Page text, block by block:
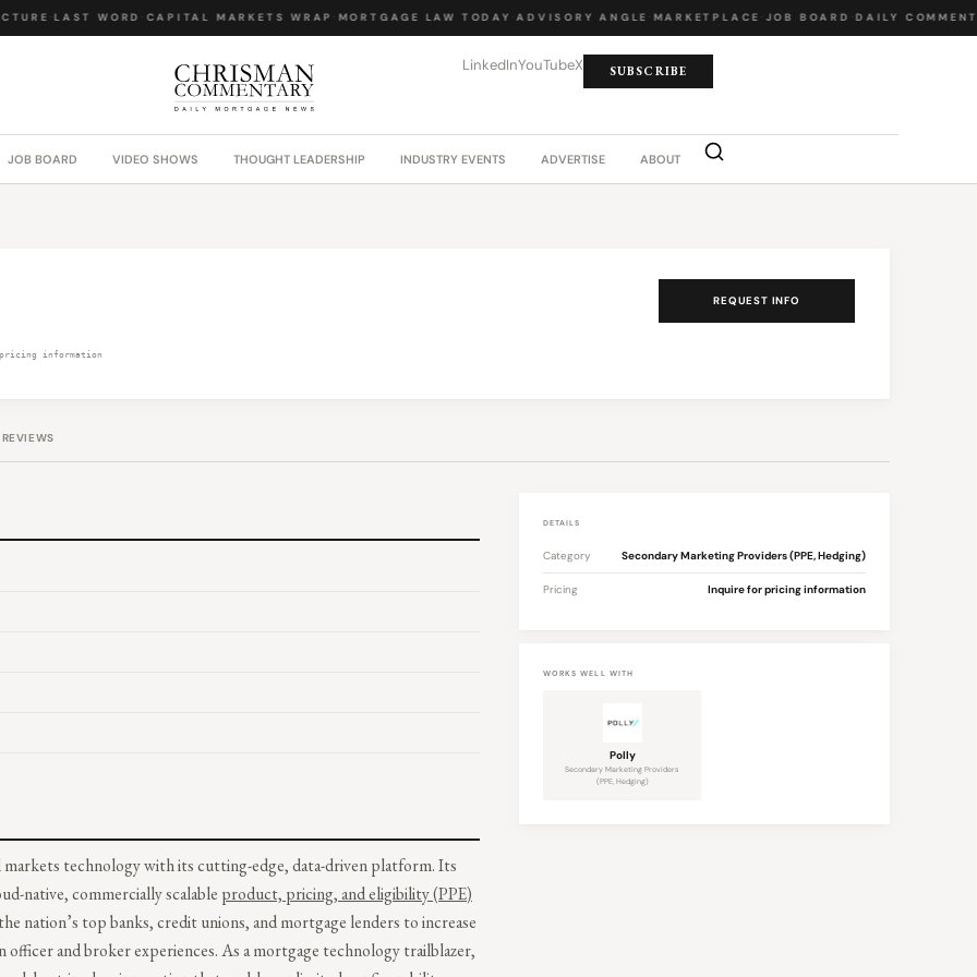
· LAST WORD· CAPITAL MARKETS WRAP· MORTGAGE LAW TODAY· ADVISORY ANGLE· MARKETPLACE· JOB BOARD· DAILY
LinkedInYouTubeX SUBSCRIBE
JOB BOARD VIDEO SHOWS THOUGHT LEADERSHIP INDUSTRY EVENTS ADVERTISE ABOUT
information
REQUEST INFO
REVIEWS
technology with its cutting-edge, data-driven platform. Its
native, commercially scalable product, pricing, and eligibility (PPE)
nation’s top banks, credit unions, and mortgage lenders to increase
and broker experiences. As a mortgage technology trailblazer,
DETAILS
Category Secondary Marketing Providers (PPE, Hedging)
Pricing Inquire for pricing information
WORKS WELL WITH
Polly
Secondary Marketing Providers
(PPE, Hedging)